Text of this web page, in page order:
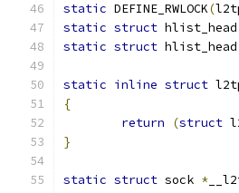
static DEFINE_RWLOCK(
static struct
static struct
static inline struct
{
return
(struct
}
static struct sock *